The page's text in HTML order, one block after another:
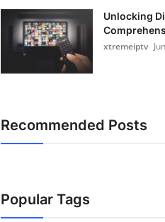
Unlocking
xtremeiptv
Recommended Posts
Popular Tags